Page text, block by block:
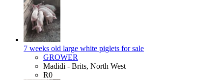
7 weeks old large white piglets for sale
GROWER
Madidi - Brits, North West
R0